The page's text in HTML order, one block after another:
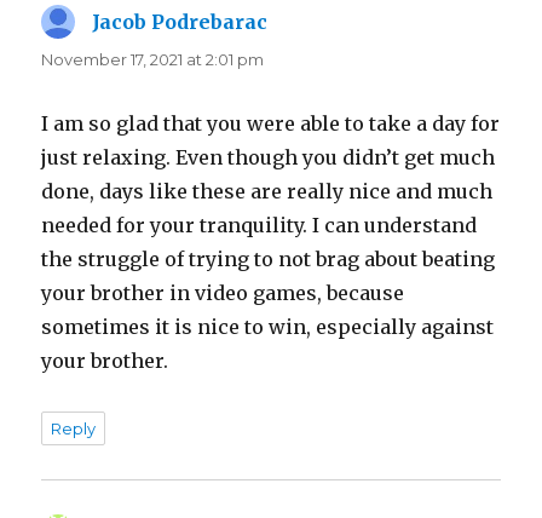
Jacob Podrebarac
November 17, 2021 at 2:01 pm
I am so glad that you were able to take a day for
just relaxing. Even though you didn’t get much
done, days like these are really nice and much
needed for your tranquility. I can understand
the struggle of trying to not brag about beating
your brother in video games, because
sometimes it is nice to win, especially against
your brother.
Reply